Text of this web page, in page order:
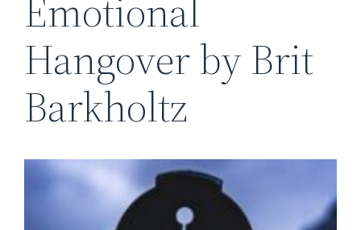
Emotional
Hangover by Brit
Barkholtz